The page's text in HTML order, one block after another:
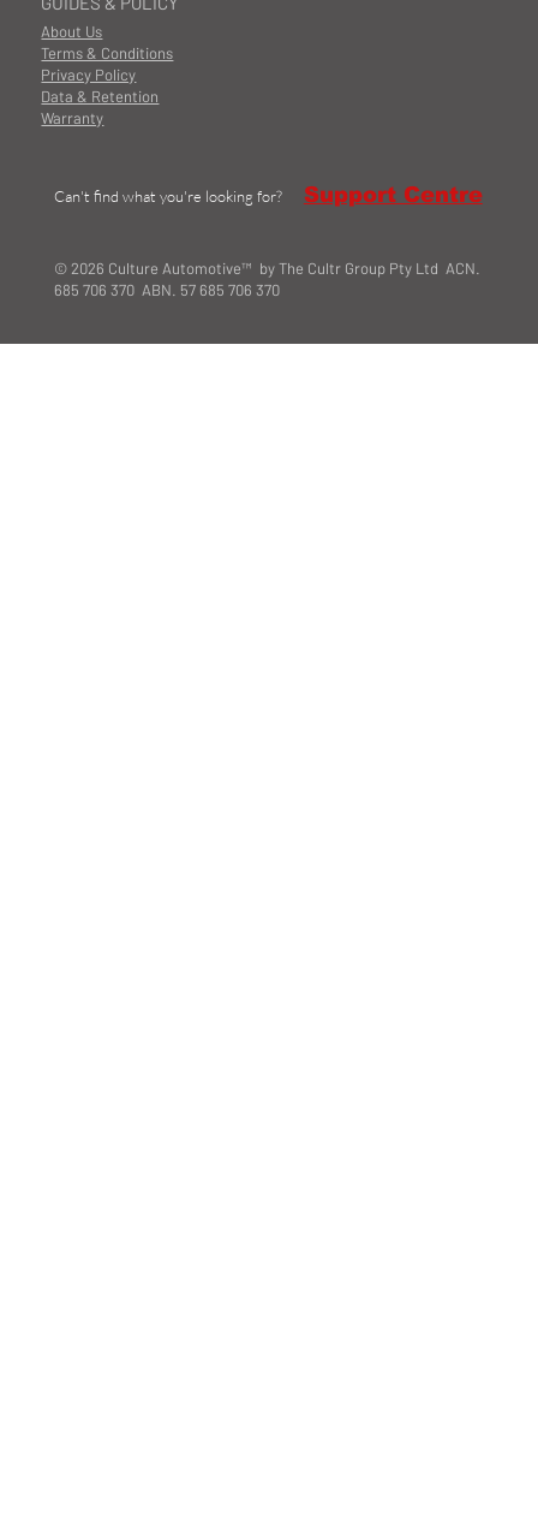
About Us
Terms & Conditions
Privacy Policy
Data & Retention
Warranty
© 2026 Culture Automotive™ by The Cultr Group Pty Ltd ACN.
685 706 370 ABN. 57 685 706 370
Can't find what you're looking for? Support Centre